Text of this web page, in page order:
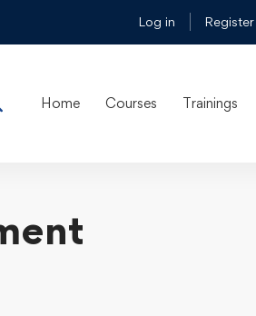
Log in Register
Home Courses Trainings